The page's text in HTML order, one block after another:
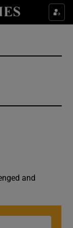
sections
and